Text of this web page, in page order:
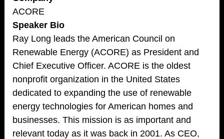
ACORE
Speaker Bio
Ray Long leads the American Council on
Renewable Energy (ACORE) as President and
Chief Executive Officer. ACORE is the oldest
nonprofit organization in the United States
dedicated to expanding the use of renewable
energy technologies for American homes and
businesses. This mission is as important and
relevant today as it was back in 2001. As CEO,